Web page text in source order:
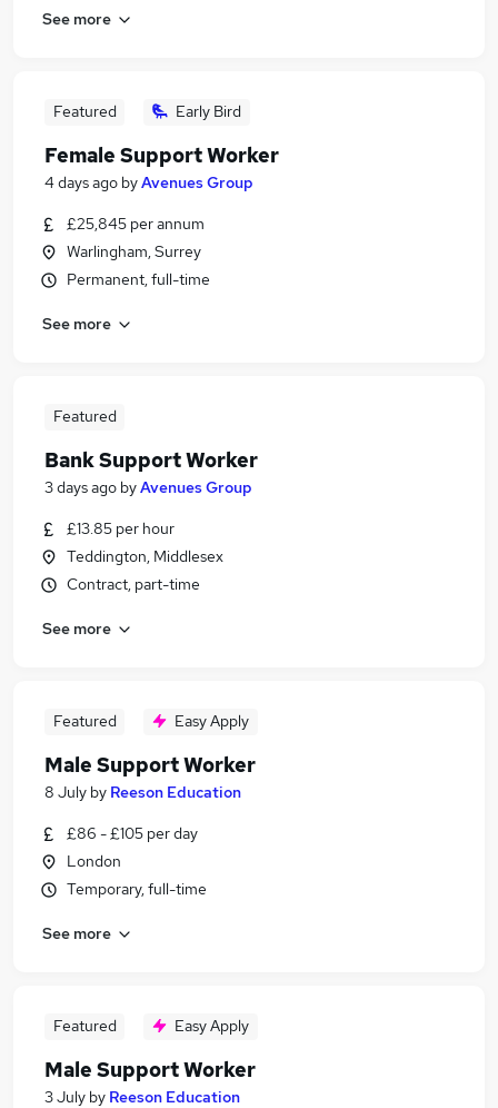
See more
Featured Early Bird
Female Support Worker
4 days ago byAvenues Group
£25,845 per annum
Warlingham, Surrey
Permanent, full-time
See more
Featured
Bank Support Worker
3 days ago byAvenues Group
£13.85 per hour
Teddington, Middlesex
Contract, part-time
See more
Featured Easy Apply
Male Support Worker
8 July by Reeson Education
£86 - £105 per day
London
Temporary, full-time
See more
Featured Easy Apply
Male Support Worker
3 July by Reeson Education